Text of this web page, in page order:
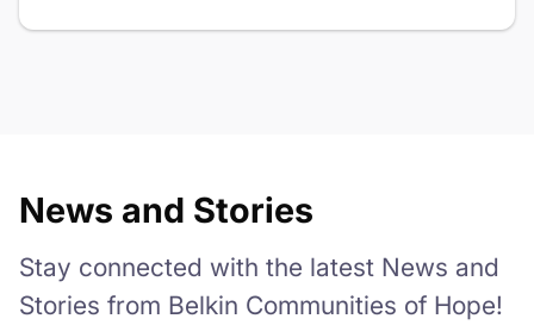
News and Stories
Stay connected with the latest News and
Stories from Belkin Communities of Hope!